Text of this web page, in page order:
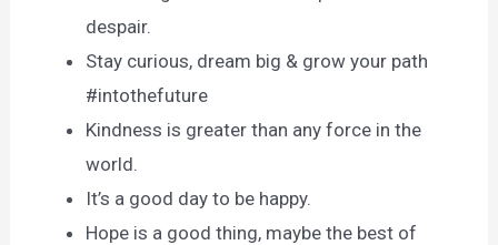
despair.
Stay curious, dream big & grow your path
#intothefuture
Kindness is greater than any force in the
world.
It’s a good day to be happy.
Hope is a good thing, maybe the best of